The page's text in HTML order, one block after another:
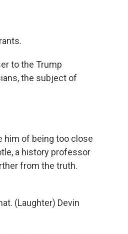
to the Trump
the subject of
him of being too close
a history professor
from the truth.
(Laughter) Devin